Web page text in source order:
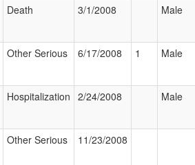
Death 3/1/2008 Male
Other Serious 6/17/2008 1 Male
Hospitalization 2/24/2008 Male
Other Serious 11/23/2008